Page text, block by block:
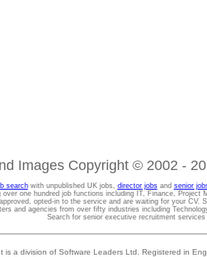
Images Copyright © 2002 -
searchwith unpublished UK jobs, director jobsand senior
over one hundred job functions including IT, Finance, Project
opted-in to the service and are waiting for your CV.
and agencies from over fifty industries including
Search for senior executive recruitment
is a division of Software Leaders Ltd. Registered in